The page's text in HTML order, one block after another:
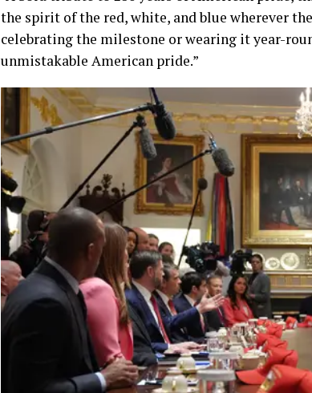
the spirit of the red, white, and blue wherever
celebrating the milestone or wearing it year-
unmistakable American pride.”